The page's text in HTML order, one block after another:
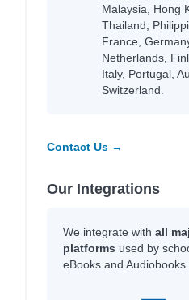
Malaysia, Hong
Thailand,
France,
Netherlands,
Italy, Portugal,
Switzerland.
Contact Us →
Our Integrations
We integrate with all
platforms used by
eBooks and Audiobooks